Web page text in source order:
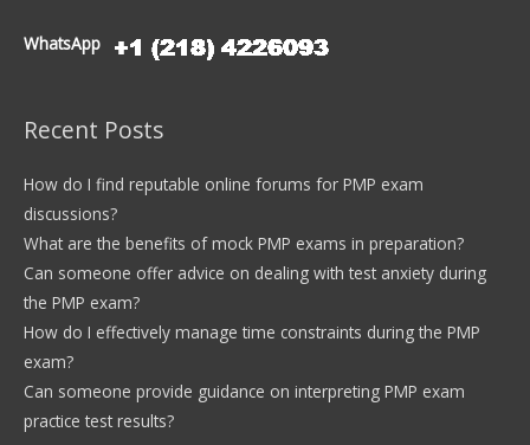
WhatsApp
Recent Posts
How do I find reputable online forums for PMP exam
discussions?
What are the benefits of mock PMP exams in preparation?
Can someone offer advice on dealing with test anxiety during
the PMP exam?
How do I effectively manage time constraints during the PMP
exam?
Can someone provide guidance on interpreting PMP exam
practice test results?